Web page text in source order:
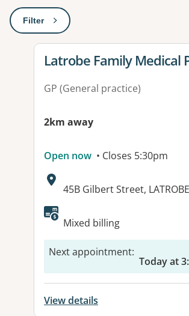
Filter: This will open a modal to apply
View details for
Latrobe Family Medical
GP (General practice)
2km away
Open now • Closes 5:30pm
Address:
45B Gilbert Street,
Available facilities:
Mixed billing
Next appointment:
Today at
View details